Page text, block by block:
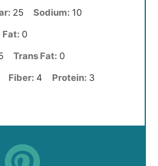
25 Sodium: 10
0
Trans Fat: 0
Fiber: 4 Protein: 3